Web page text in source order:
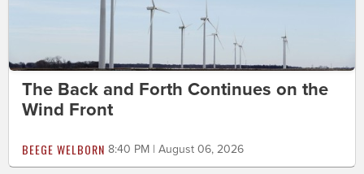
The Back and Forth Continues on the
Wind Front
BEEGE WELBORN 8:40 PM | August 06, 2026